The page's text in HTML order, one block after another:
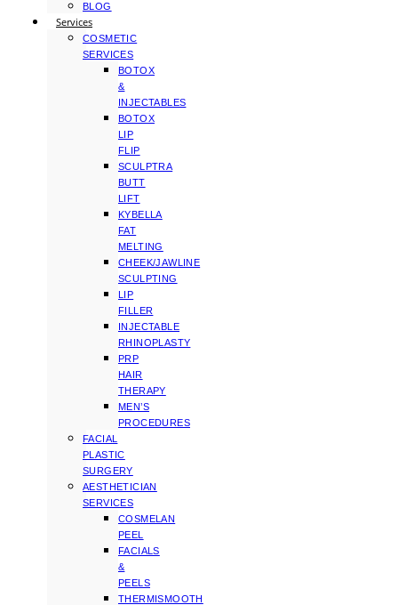
BLOG
Services
COSMETIC
SERVICES
BOTOX
&
INJECTABLES
BOTOX
LIP
FLIP
SCULPTRA
BUTT
LIFT
KYBELLA
FAT
MELTING
CHEEK/JAWLINE
SCULPTING
LIP
FILLER
INJECTABLE
RHINOPLASTY
PRP
HAIR
THERAPY
MEN’S
PROCEDURES
FACIAL
PLASTIC
SURGERY
AESTHETICIAN
SERVICES
COSMELAN
PEEL
FACIALS
&
PEELS
THERMISMOOTH